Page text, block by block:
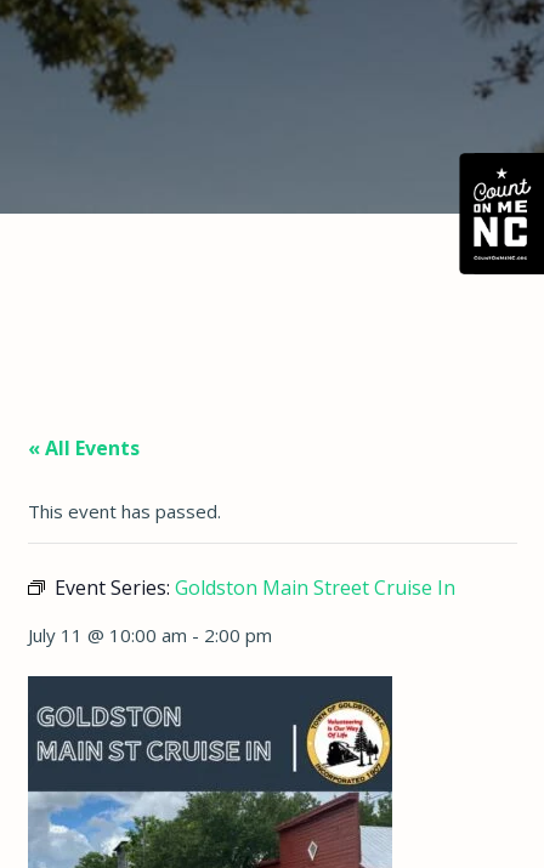
« All Events
This event has passed.
Event Series: Goldston Main Street Cruise In
July 11 @ 10:00 am - 2:00 pm